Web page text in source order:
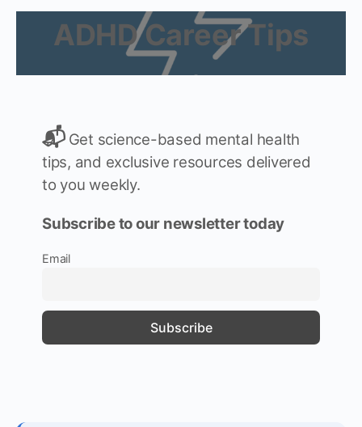
ADHD Career Tips
📬 Get science-based mental health
tips, and exclusive resources delivered
to you weekly.
Subscribe to our newsletter today
Email